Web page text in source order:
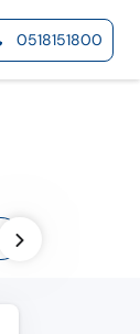
0518151800